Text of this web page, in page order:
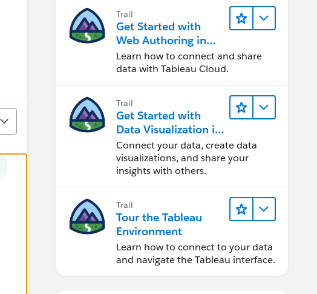
Trail
Get Started with
Web Authoring in
Tableau Cloud
Learn how to connect and share
data with Tableau Cloud.
Trail
Get Started with
Data Visualization in
Tableau Desktop
Connect your data, create data
visualizations, and share your
insights with others.
Trail
Tour the Tableau
Environment
Learn how to connect to your data
and navigate the Tableau interface.